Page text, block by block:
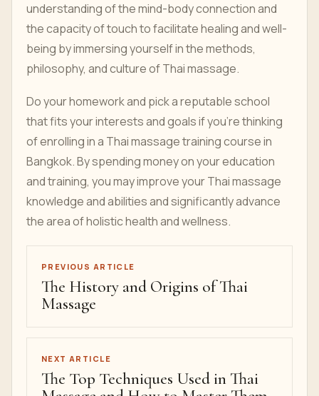
understanding of the mind-body connection and
the capacity of touch to facilitate healing and well-
being by immersing yourself in the methods,
philosophy, and culture of Thai massage.
Do your homework and pick a reputable school
that fits your interests and goals if you're thinking
of enrolling in a Thai massage training course in
Bangkok. By spending money on your education
and training, you may improve your Thai massage
knowledge and abilities and significantly advance
the area of holistic health and wellness.
PREVIOUS ARTICLE
The History and Origins of Thai
Massage
NEXT ARTICLE
The Top Techniques Used in Thai